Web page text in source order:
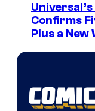
Confirms
Plus a New